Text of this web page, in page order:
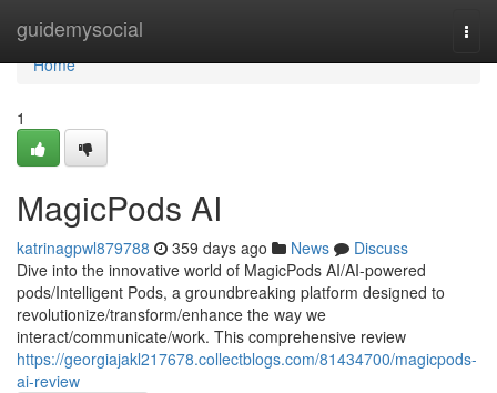
guidemysocial
Home
Home
1
MagicPods AI
katrinagpwl879788 359 days ago News
Discuss
Dive into the innovative world of MagicPods AI/AI-powered
pods/Intelligent Pods, a groundbreaking platform designed to
revolutionize/transform/enhance the way we
interact/communicate/work. This comprehensive review
https://georgiajakl217678.collectblogs.com/81434700/magicpods-
ai-review